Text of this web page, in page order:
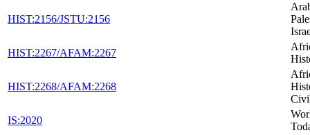
HIST:2156/JSTU:2156
HIST:2267/AFAM:2267
HIST:2268/AFAM:2268
IS:2020